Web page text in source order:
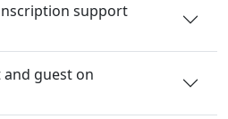
support
guest on